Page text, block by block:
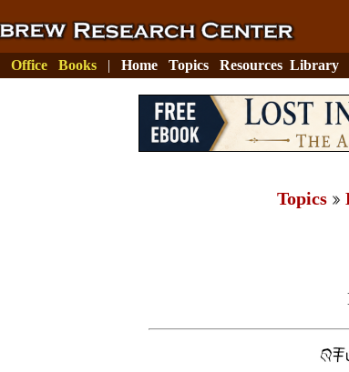
Office Books | Home Topics Resources Library
Topics